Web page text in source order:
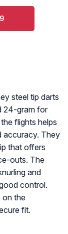
steel tip darts
24-gram for
flights helps
accuracy. They
that offers
outs. The
and
control.
on the
fit.